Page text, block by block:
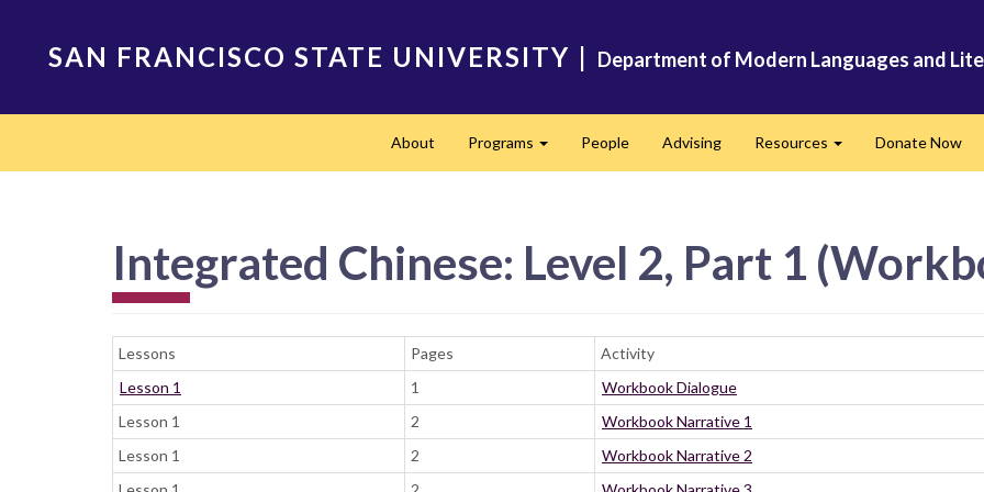
SAN FRANCISCO STATE UNIVERSITY | Department of Modern Languages and
About Programs People Advising Resources Donate Now
Integrated Chinese: Level 2, Part 1
Lessons Pages
Activity
Lesson 1
1
Workbook Dialogue
Lesson 1
2
Workbook Narrative 1
Lesson 1
2
Workbook Narrative 2